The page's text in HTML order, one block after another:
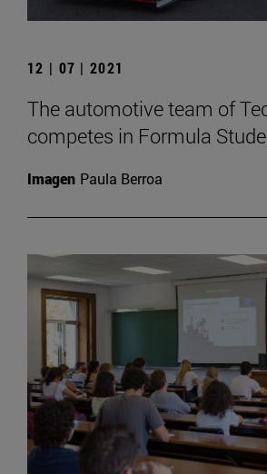
12 | 07 | 2021
The automotive team of
competes in Formula
Imagen Paula Berroa